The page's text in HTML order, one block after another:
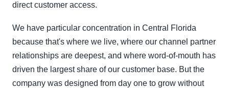
direct customer access.
We have particular concentration in Central Florida
because that's where we live, where our channel partner
relationships are deepest, and where word-of-mouth has
driven the largest share of our customer base. But the
company was designed from day one to grow without